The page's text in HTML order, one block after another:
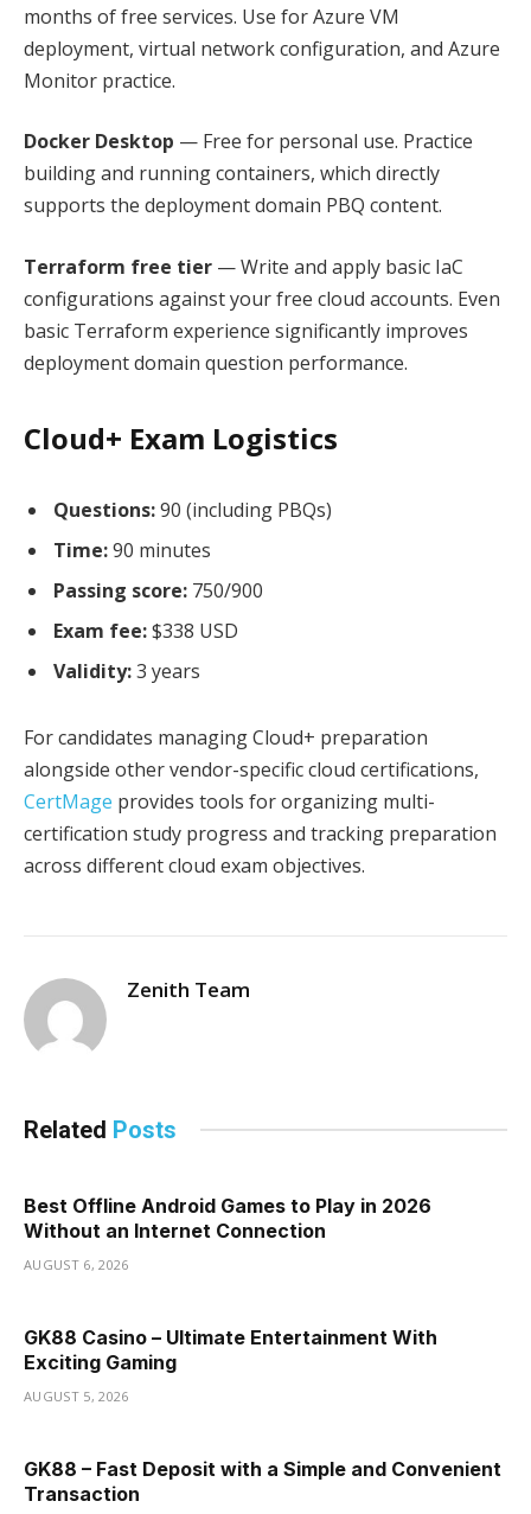
months of free services. Use for Azure VM
deployment, virtual network configuration, and Azure
Monitor practice.
Docker Desktop — Free for personal use. Practice
building and running containers, which directly
supports the deployment domain PBQ content.
Terraform free tier — Write and apply basic IaC
configurations against your free cloud accounts. Even
basic Terraform experience significantly improves
deployment domain question performance.
Cloud+ Exam Logistics
Questions:90 (including PBQs)
Time:90 minutes
Passing score: 750/900
Exam fee:$338 USD
Validity:3 years
For candidates managing Cloud+ preparation
alongside other vendor-specific cloud certifications,
CertMage provides tools for organizing multi-
certification study progress and tracking preparation
across different cloud exam objectives.
Zenith Team
Related Posts
Best Offline Android Games to Play in 2026
Without an Internet Connection
AUGUST 6, 2026
GK88 Casino – Ultimate Entertainment With
Exciting Gaming
AUGUST 5, 2026
GK88 – Fast Deposit with a Simple and Convenient
Transaction